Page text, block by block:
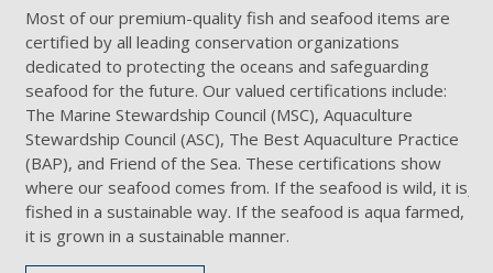
Most of our premium-quality fish and seafood items are
certified by all leading conservation organizations
dedicated to protecting the oceans and safeguarding
seafood for the future. Our valued certifications include:
The Marine Stewardship Council (MSC), Aquaculture
Stewardship Council (ASC), The Best Aquaculture Practice
(BAP), and Friend of the Sea. These certifications show
where our seafood comes from. If the seafood is wild, it is
fished in a sustainable way. If the seafood is aqua farmed,
it is grown in a sustainable manner.